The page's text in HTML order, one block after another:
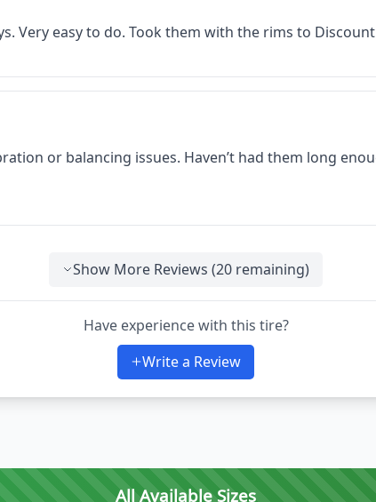
Very easy to do. Took them with the rims to
or balancing issues. Haven’t had them long
Show More Reviews (20 remaining)
Have experience with this tire?
Write a Review
All Available Sizes